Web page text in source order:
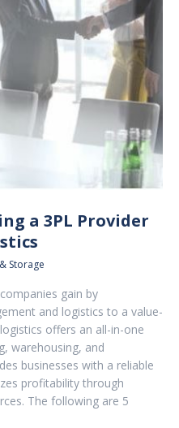
a 3PL Provider
Storage
gain by
and logistics to a value-
offers an all-in-one
warehousing, and
businesses with a reliable
profitability through
The following are 5